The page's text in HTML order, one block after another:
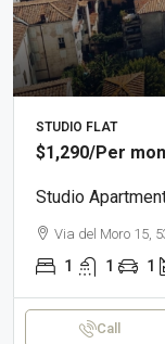
STUDIO FLAT
$1,290/Per
Studio
Via del Moro 15,
1 1 1
Call